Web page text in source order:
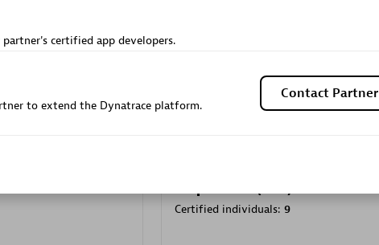
Certified individuals: 9
certified app developers.
to extend the Dynatrace platform.
Contact Partner